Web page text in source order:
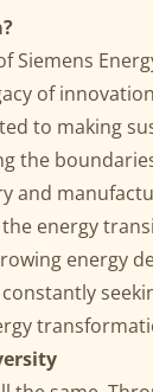
Siemens
of
to making
the
and
energy
energy
constantly